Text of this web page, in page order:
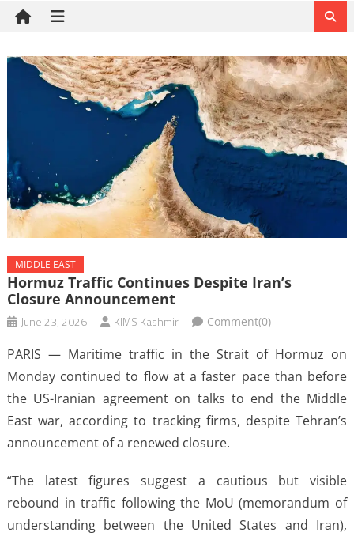
MIDDLE EAST
Hormuz Traffic Continues Despite Iran’s
Closure Announcement
June 23, 2026 KIMS Kashmir Comment(0)
PARIS — Maritime traffic in the Strait of Hormuz on
Monday continued to flow at a faster pace than before
the US-Iranian agreement on talks to end the Middle
East war, according to tracking firms, despite Tehran’s
announcement of a renewed closure.
“The latest figures suggest a cautious but visible
rebound in traffic following the MoU (memorandum of
understanding between the United States and Iran),